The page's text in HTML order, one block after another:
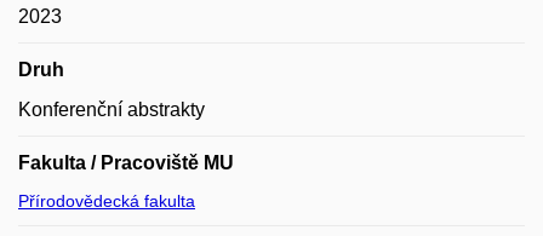
2023
Druh
Konferenční abstrakty
Fakulta / Pracoviště MU
Přírodovědecká fakulta